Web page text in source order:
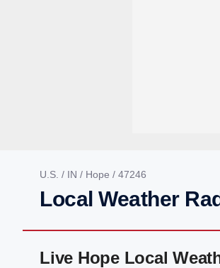
U.S. / IN / Hope / 47246
Local Weather
Live Hope Local